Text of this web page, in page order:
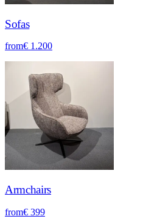
Sofas
from€ 1.200
Armchairs
from€ 399